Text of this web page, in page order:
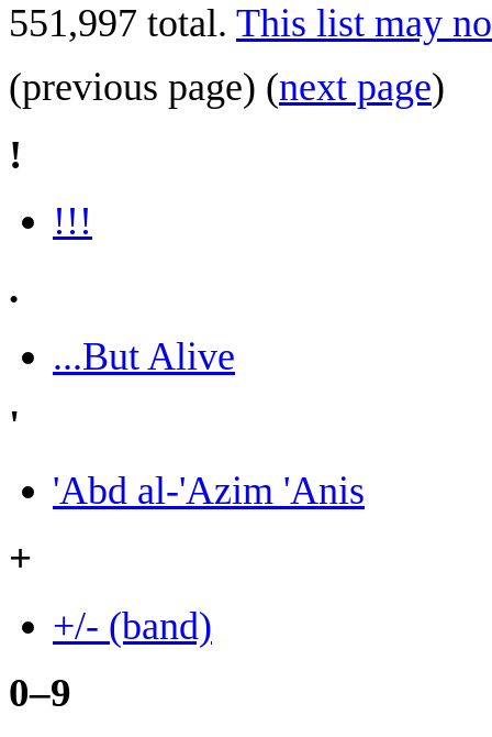
551,997 total. This list may
(previous page) (next page)
!
!!!
.
...But Alive
'
'Abd al-'Azim 'Anis
+
+/- (band)
0–9